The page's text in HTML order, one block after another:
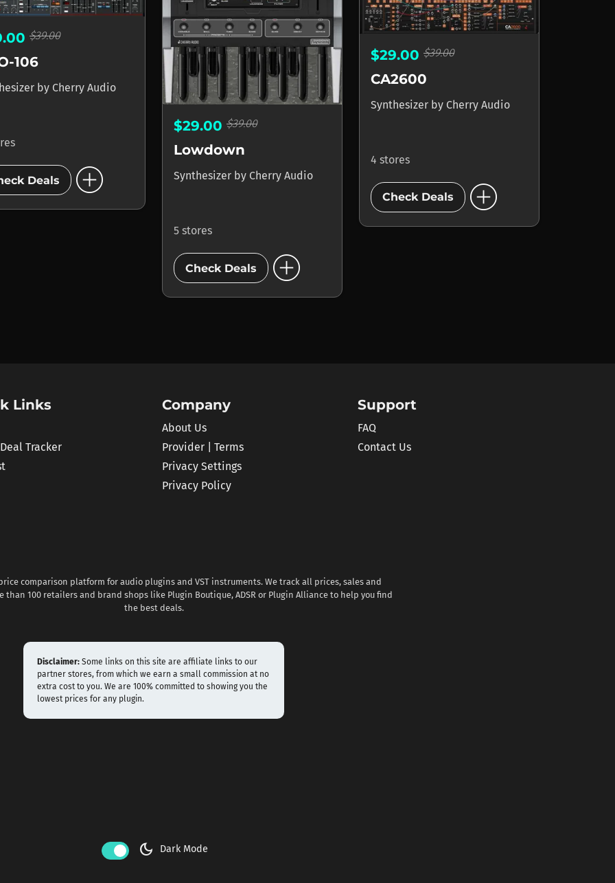
$39.00
106
by Cherry Audio
Deals add_circle
$29.00 $39.00
Lowdown
Synthesizer by Cherry Audio
5 stores
Check Deals add_circle
$29.00 $39.00
CA2600
Synthesizer by Cherry Audio
4 stores
Check Deals add_circle
Links
Tracker
Company
About Us
Provider | Terms
Privacy Settings
Privacy Policy
Support
FAQ
Contact Us
comparison platform for audio plugins and VST instruments. We track all prices, sales and
than 100 retailers and brand shops like Plugin Boutique, ADSR or Plugin Alliance to help you find
the best deals.
Disclaimer: Some links on this site are affiliate links to our
partner stores, from which we earn a small commission at no
extra cost to you. We are 100% committed to showing you the
lowest prices for any plugin.
dark_mode Dark Mode